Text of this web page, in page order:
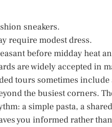
sneakers.
require modest dress.
before midday heat
are widely accepted in
tours sometimes
the busiest corners.
a simple pasta, a
you informed rather